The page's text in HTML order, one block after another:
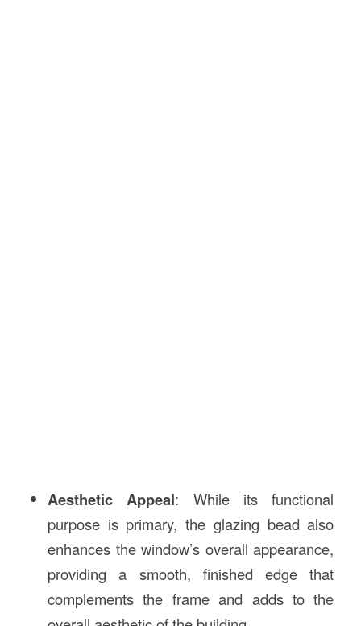
Aesthetic Appeal: While its functional
purpose is primary, the glazing bead also
enhances the window’s overall appearance,
providing a smooth, finished edge that
complements the frame and adds to the